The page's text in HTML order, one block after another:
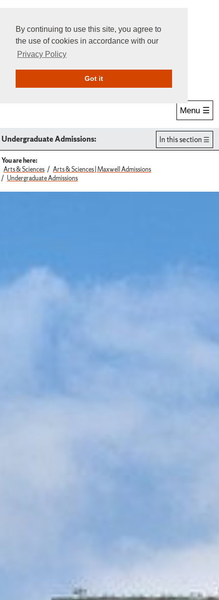
By continuing to use this site, you agree to
the use of cookies in accordance with our
Privacy Policy
Got itGive Online
Menu ☰
Undergraduate Admissions: In this section
You are here:
Arts & Sciences
Arts & Sciences | Maxwell Admissions
Undergraduate Admissions